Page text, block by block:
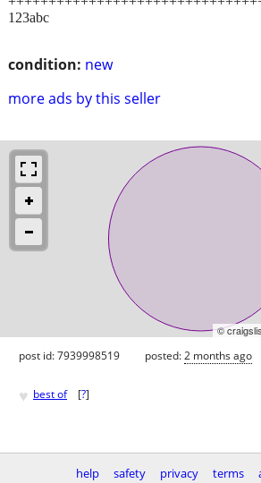
condition: new
more ads by this seller
123abc
©
post id: 7939998519 posted:2 months ago
♥ best of [?]
help safety privacy terms